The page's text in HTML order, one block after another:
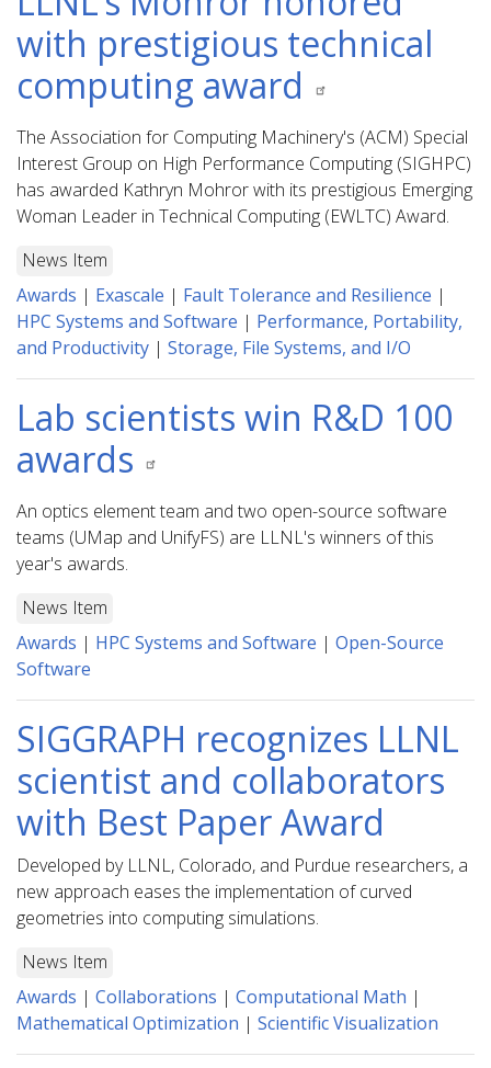
with prestigious technical
computing award
The Association for Computing Machinery's (ACM) Special
Interest Group on High Performance Computing (SIGHPC)
has awarded Kathryn Mohror with its prestigious Emerging
Woman Leader in Technical Computing (EWLTC) Award.
News Item
Awards | Exascale | Fault Tolerance and Resilience |
HPC Systems and Software | Performance, Portability,
and Productivity | Storage, File Systems, and I/O
Lab scientists win R&D 100
awards
An optics element team and two open-source software
teams (UMap and UnifyFS) are LLNL's winners of this
year's awards.
News Item
Awards | HPC Systems and Software | Open-Source
Software
SIGGRAPH recognizes LLNL
scientist and collaborators
with Best Paper Award
Developed by LLNL, Colorado, and Purdue researchers, a
new approach eases the implementation of curved
geometries into computing simulations.
News Item
Awards | Collaborations | Computational Math |
Mathematical Optimization | Scientific Visualization